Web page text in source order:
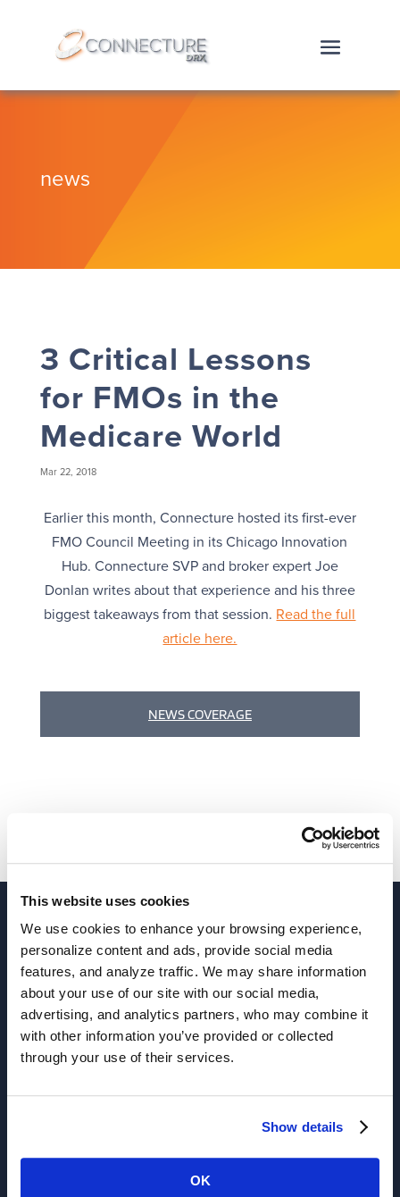
This website uses cookies
We use cookies to enhance your browsing experience,
personalize content and ads, provide social media
features, and analyze traffic. We may share information
about your use of our site with our social media,
advertising, and analytics partners, who may combine it
with other information you’ve provided or collected
through your use of their services.
Show details
OK
news
3 Critical Lessons
for FMOs in the
Medicare World
Mar 22, 2018
Earlier this month, Connecture hosted its first-ever
FMO Council Meeting in its Chicago Innovation
Hub. Connecture SVP and broker expert Joe
Donlan writes about that experience and his three
biggest takeaways from that session. Read the full
article here.
NEWS COVERAGE